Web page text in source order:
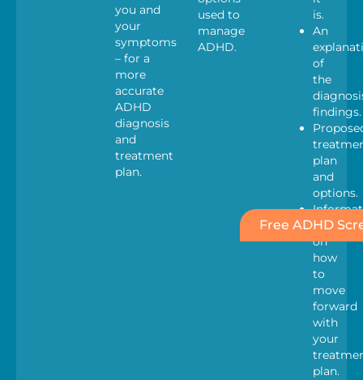
you and
your
symptoms
– for a
more
accurate
ADHD
diagnosis
and
treatment
plan.
used to
manage
ADHD.
is.
An
of
the
findings.
plan
and
options.
Pack
on
how
to
move
forward
with
your
plan.
Free ADHD